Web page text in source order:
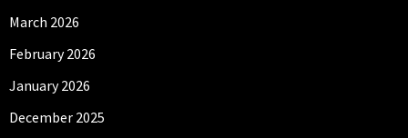
March 2026
February 2026
January 2026
December 2025